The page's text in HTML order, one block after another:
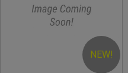
NEW!